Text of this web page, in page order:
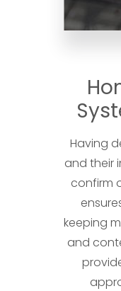
Having
and their
confirm
keeping
and